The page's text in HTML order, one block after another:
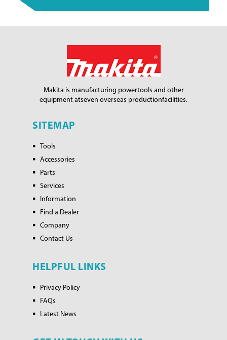
Makita is manufacturing powertools and other
equipment atseven overseas productionfacilities.
SITEMAP
Tools
Accessories
Parts
Services
Information
Find a Dealer
Company
Contact Us
HELPFUL LINKS
Privacy Policy
FAQs
Latest News